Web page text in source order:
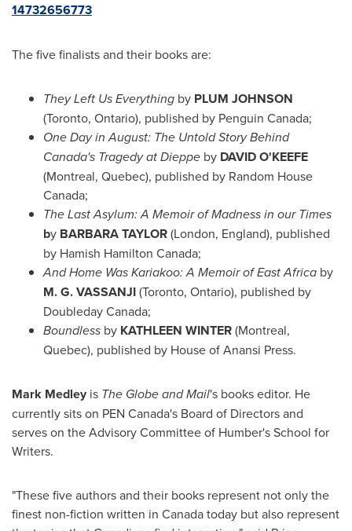
14732656773
The five finalists and their books are:
They Left Us Everything by PLUM JOHNSON
(Toronto, Ontario), published by Penguin Canada;
One Day in August: The Untold Story Behind
Canada's Tragedy atDieppe by DAVID O'KEEFE
(Montreal, Quebec), published by Random House
Canada;
The Last Asylum: A Memoir of Madness in our Times
by BARBARA TAYLOR(London, England), published
by Hamish Hamilton Canada;
And Home Was Kariakoo: A Memoir ofEast Africa by
M. G. VASSANJI(Toronto, Ontario), published by
Doubleday Canada;
Boundless by KATHLEEN WINTER(Montreal,
Quebec), published by House of Anansi Press.
Mark Medley is The Globe and Mail's books editor. He
currently sits on PEN Canada's Board of Directors and
serves on the Advisory Committee of Humber's School for
Writers.
"These five authors and their books represent not only the
finest non-fiction written in Canadatoday but also represent